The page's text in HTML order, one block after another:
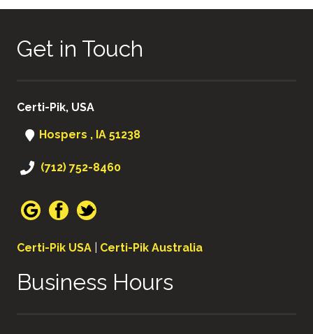
Get in Touch
Certi-Pik, USA
Hospers , IA 51238
(712) 752-8460
Certi-Pik USA Certi-Pik Australia
Business Hours